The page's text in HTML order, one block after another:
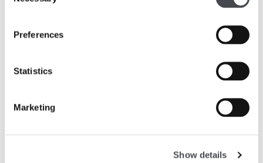
Preferences
Statistics
Marketing
Show details
Foyle Foundation and The Wolfson
their awards has put us in an excellent
year, allowing Tom Stuart-Smith’s inspiring
design to transform the vacant strip of land
setting of The Hepworth Wakefield and will